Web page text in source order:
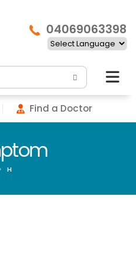
04069063398
Find a Doctor
H